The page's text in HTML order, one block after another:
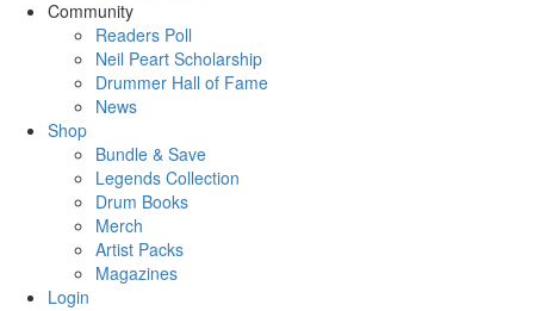
Community
Readers Poll
Neil Peart Scholarship
Drummer Hall of Fame
News
Shop
Bundle & Save
Legends Collection
Drum Books
Merch
Artist Packs
Magazines
Login